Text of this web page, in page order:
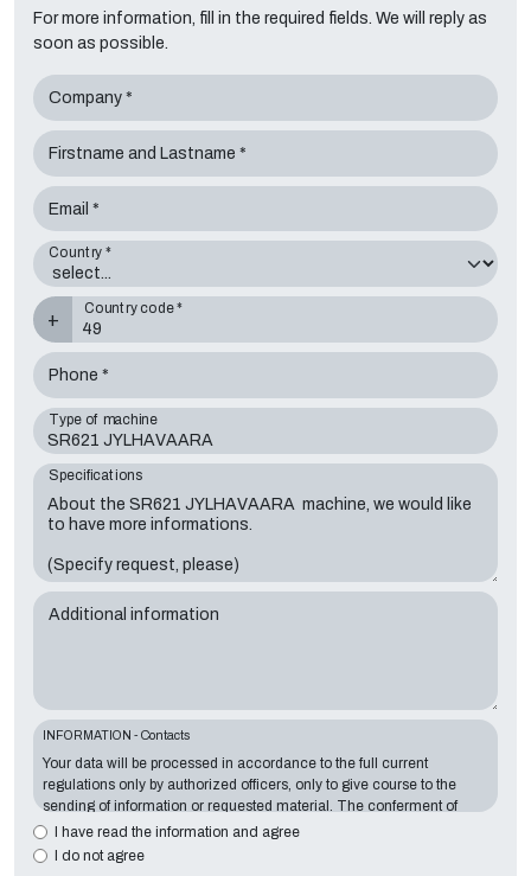
For more information, fill in the required fields. We will reply as
soon as possible.
Company *
Firstname and Lastname *
Email *
Country *
+
Country code *
Phone *
Type of machine
Specifications
Additional information
INFORMATION - Contacts
Your data will be processed in accordance to the full current
regulations only by authorized officers, only to give course to the
sending of information or requested material. The conferment of
information is essential in relation to the exposed purpose; the
missing data will make impossible to contact you and satisfy your
I have read the information and agree
I do not agree